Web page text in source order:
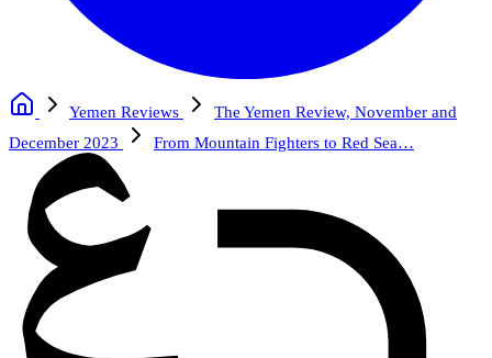
Yemen Reviews
The Yemen Review, November and
December 2023
From Mountain Fighters to Red Sea…